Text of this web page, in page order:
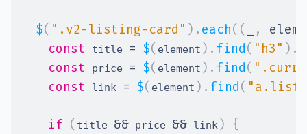
$( ".v2-listing-card" ) . each( ( ,
const
title = $( element ) . find( "h3" ) .
const
price = $( element ) . find(
const
link = $( element ) . find(
if ( title && price && link ) {